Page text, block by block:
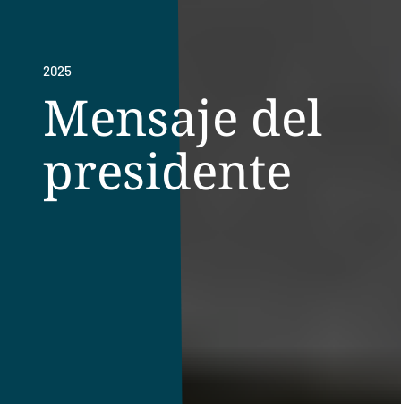
2025
Mensaje del
presidente